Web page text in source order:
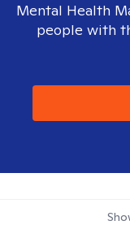
Mental Health
people with